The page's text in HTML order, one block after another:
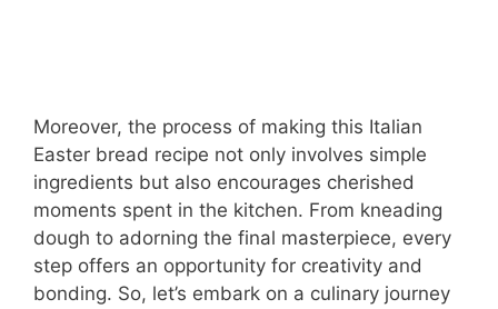
Moreover, the process of making this Italian
Easter bread recipe not only involves simple
ingredients but also encourages cherished
moments spent in the kitchen. From kneading
dough to adorning the final masterpiece, every
step offers an opportunity for creativity and
bonding. So, let’s embark on a culinary journey